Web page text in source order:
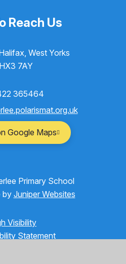
Reach Us
West Yorks
HX3 7AY
365464
Google Maps
Primary School
byJuniper Websites
Visibility
Statement